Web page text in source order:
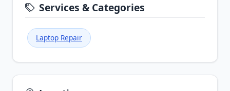
Services & Categories
Laptop Repair